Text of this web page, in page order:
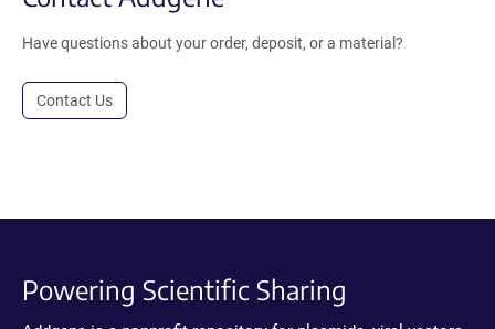
Have questions about your order, deposit, or a material?
Contact Us
Powering Scientific Sharing